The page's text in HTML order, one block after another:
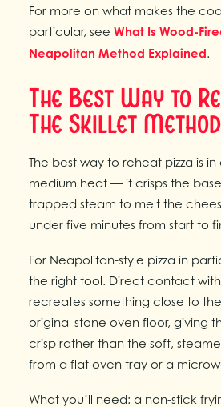
For more on what makes the
particular, see What Is Wood-
Neapolitan Method Explained.
The Best Way to
The Skillet Method
The best way to reheat pizza is
medium heat — it crisps the
trapped steam to melt the
under five minutes from start to
For Neapolitan-style pizza in
the right tool. Direct contact
recreates something close to
original stone oven floor, giving
crisp rather than the soft,
from a flat oven tray or a
What you’ll need: a non-stick